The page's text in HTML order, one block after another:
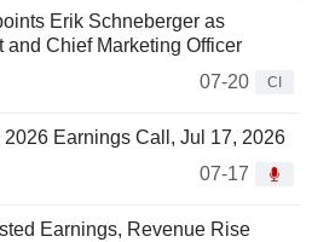
Erik Schneberger as
Chief Marketing Officer
07-20
CI
Earnings Call, Jul 17, 2026
07-17
Earnings, Revenue Rise